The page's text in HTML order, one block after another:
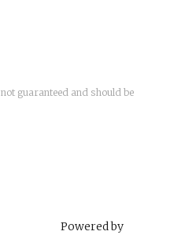
guaranteed and should be
Powered by